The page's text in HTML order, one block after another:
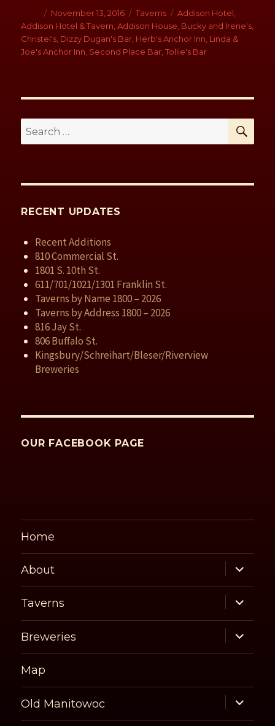
b
o
o
tt
er
ar
e
Author
Posted
on
November 13, 2016 Categories
Taverns Tags
Addison Hotel
Addison Hotel & Tavern ,Addison House Bucky and Irene's
Christel's Dizzy Dugan's Bar Herb's Anchor Inn Linda &
Joe's Anchor Inn Second Place Bar ,Tollie's Bar
Search
for:
RECENT UPDATES
Recent Additions
810 Commercial St.
1801 S. 10th St.
611/701/1021/1301 Franklin St.
Taverns by Name 1800 – 2026
Taverns by Address 1800 – 2026
816 Jay St.
806 Buffalo St.
Kingsbury/Schreihart/Bleser/Riverview
Breweries
OUR FACEBOOK PAGE
Home
About
expand
child
menu
Taverns
expand
child
menu
Breweries
expand
child
menu
Map
Old Manitowoc
expand
child
menu